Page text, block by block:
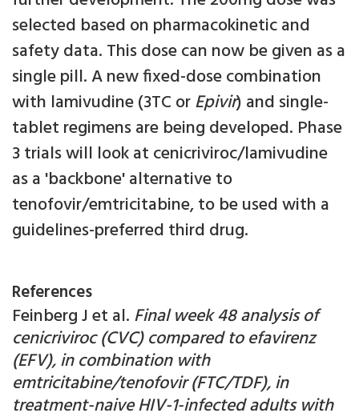
selected based on pharmacokinetic and
safety data. This dose can now be given as a
single pill. A new fixed-dose combination
with lamivudine (3TC orEpivir) and single-
tablet regimens are being developed. Phase
3 trials will look at cenicriviroc/lamivudine
as a 'backbone' alternative to
tenofovir/emtricitabine, to be used with a
guidelines-preferred third drug.
References
Feinberg J et al. Final week 48 analysis of
cenicriviroc (CVC) compared to efavirenz
(EFV), in combination with
emtricitabine/tenofovir (FTC/TDF), in
treatment-naive HIV-1-infected adults with